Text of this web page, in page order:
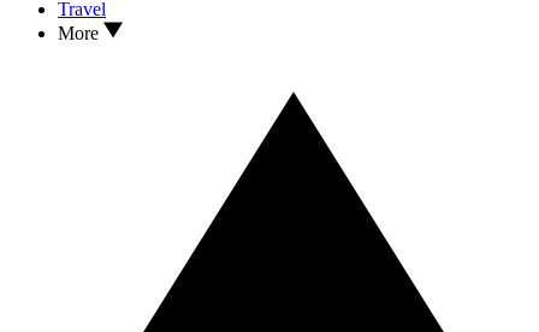
Travel
More